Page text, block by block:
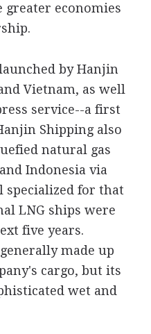
economies
by Hanjin
Vietnam, as well
service--a first
Shipping also
natural gas
Indonesia via
specialized for that
LNG ships were
five years.
made up
cargo, but its
wet and